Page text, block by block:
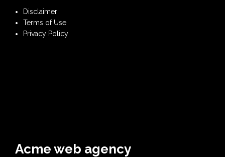
Disclaimer
Terms of Use
Privacy Policy
Acme web agency